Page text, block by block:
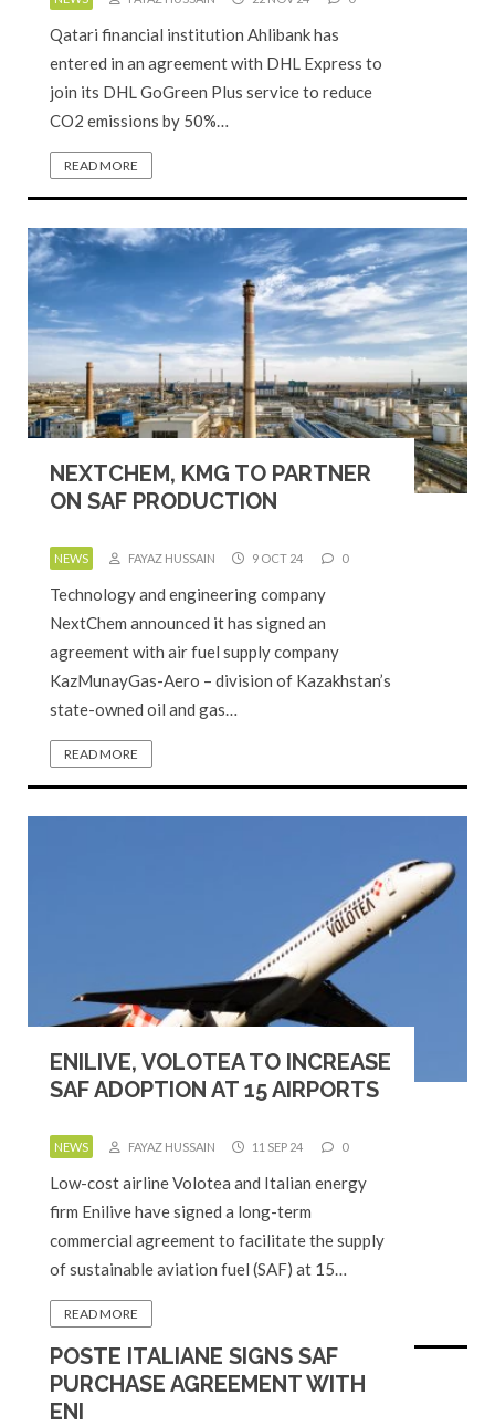
Qatari financial institution Ahlibank has
entered in an agreement with DHL Express to
join its DHL GoGreen Plus service to reduce
CO2 emissions by 50%…
READ MORE
NEXTCHEM, KMG TO PARTNER
ON SAF PRODUCTION
NEWS FAYAZ HUSSAIN 9 OCT 24 0
Technology and engineering company
NextChem announced it has signed an
agreement with air fuel supply company
KazMunayGas-Aero – division of Kazakhstan’s
state-owned oil and gas…
READ MORE
ENILIVE, VOLOTEA TO INCREASE
SAF ADOPTION AT 15 AIRPORTS
NEWS FAYAZ HUSSAIN 11 SEP 24 0
Low-cost airline Volotea and Italian energy
firm Enilive have signed a long-term
commercial agreement to facilitate the supply
of sustainable aviation fuel (SAF) at 15…
READ MORE
POSTE ITALIANE SIGNS SAF
PURCHASE AGREEMENT WITH
ENI